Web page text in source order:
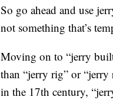
So go ahead and use
not something that’s
Moving on to “jerry
than “jerry rig” or
in the 17th century,